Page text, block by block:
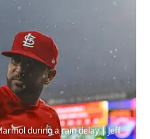
during a rain delay | Jeff